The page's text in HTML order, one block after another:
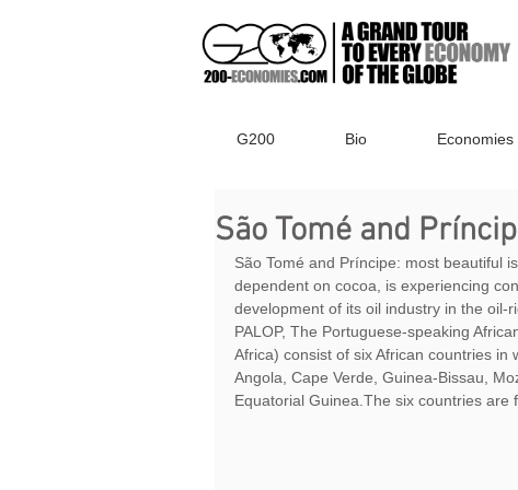
G200 Bio Economies
São Tomé and
São Tomé and Príncipe: most beautiful
dependent on cocoa, is experiencing
development of its oil industry in the oil-
PALOP, The Portuguese-speaking
Africa) consist of six African countries
Angola, Cape Verde, Guinea-Bissau,
Equatorial Guinea.The six countries